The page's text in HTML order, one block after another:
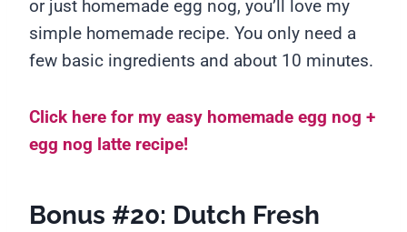
or just homemade egg nog, you’ll love my
simple homemade recipe. You only need a
few basic ingredients and about 10 minutes.
Click here for my easy homemade egg nog +
egg nog latte recipe!
Bonus #20: Dutch Fresh